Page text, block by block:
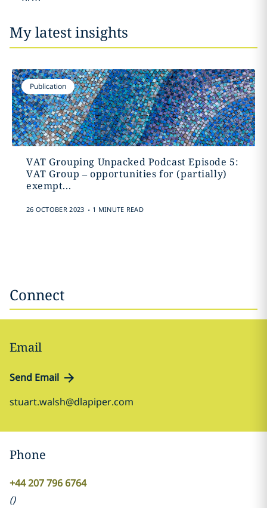
My latest insights
Publication
VAT Grouping Unpacked Podcast Episode 5:
VAT Group – opportunities for (partially)
exempt...
26 OCTOBER 2023 . 1 MINUTE READ
Connect
Email
Send Email
stuart.walsh@dlapiper.com
Phone
+44 207 796 6764
()